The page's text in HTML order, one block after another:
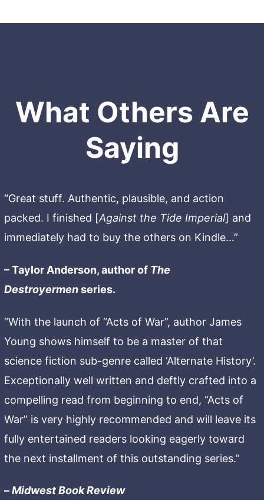
What Others Are
Saying
“Great stuff. Authentic, plausible, and action
packed. I finished [Against the Tide Imperial] and
immediately had to buy the others on Kindle…”
– Taylor Anderson, author of The
Destroyermenseries.
“With the launch of “Acts of War”, author James
Young shows himself to be a master of that
science fiction sub-genre called ‘Alternate History’.
Exceptionally well written and deftly crafted into a
compelling read from beginning to end, “Acts of
War” is very highly recommended and will leave its
fully entertained readers looking eagerly toward
the next installment of this outstanding series.”
–Midwest Book Review